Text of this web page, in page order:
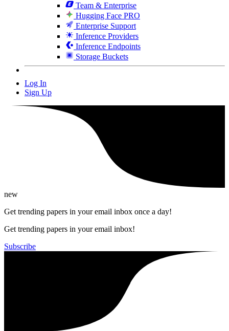
Team & Enterprise
Hugging Face PRO
Enterprise Support
Inference Providers
Inference Endpoints
Storage Buckets
Log In
Sign Up
new
Get trending papers in your email inbox once a day!
Get trending papers in your email inbox!
Subscribe